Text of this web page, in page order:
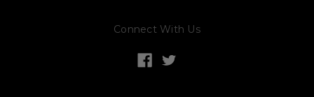
Connect With Us